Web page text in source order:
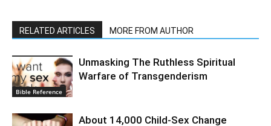
RELATED ARTICLES MORE FROM AUTHOR
Bible Reference
Unmasking The Ruthless Spiritual
Warfare of Transgenderism
About 14,000 Child-Sex Change